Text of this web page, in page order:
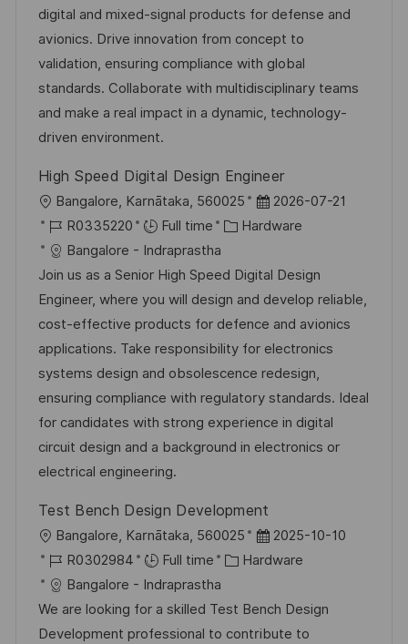
i
o
n
d
D
a
t
e
d
g
o
r
y
digital and mixed-signal products for defense and
avionics. Drive innovation from concept to
validation, ensuring compliance with global
standards. Collaborate with multidisciplinary teams
and make a real impact in a dynamic, technology-
driven environment.
High Speed Digital Design Engineer
L
o
c
a
t
i
o
n
Bangalore, Karnātaka, 560025
P
o
t
e
d
D
a
t
e
2026-07-21
J
o
b
I
d
R0335220 Full time
C
t
e
g
o
r
y
Hardware
Bangalore - Indraprastha
Join us as a Senior High Speed Digital Design
Engineer, where you will design and develop reliable,
cost-effective products for defence and avionics
applications. Take responsibility for electronics
systems design and obsolescence redesign,
ensuring compliance with regulatory standards. Ideal
for candidates with strong experience in digital
circuit design and a background in electronics or
electrical engineering.
Test Bench Design Development
L
o
c
a
t
Bangalore, Karnātaka, 560025
P
o
t
e
2025-10-10
J
o
b
I
R0302984 Full time
C
t
e
Hardware
Bangalore - Indraprastha
We are looking for a skilled Test Bench Design
Development professional to contribute to